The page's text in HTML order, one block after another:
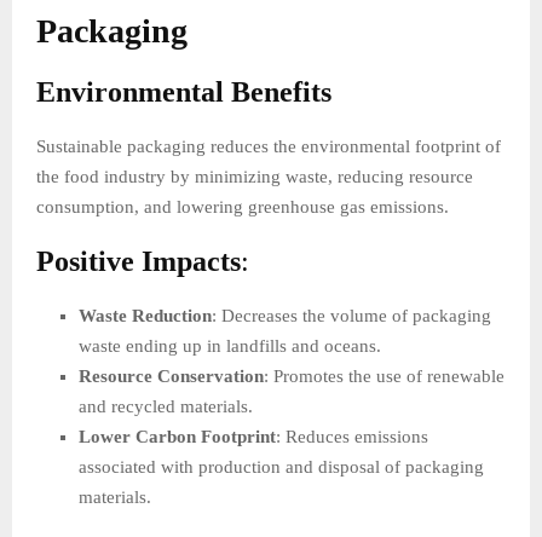
Packaging
Environmental Benefits
Sustainable packaging reduces the environmental footprint of
the food industry by minimizing waste, reducing resource
consumption, and lowering greenhouse gas emissions.
Positive Impacts:
Waste Reduction: Decreases the volume of packaging
waste ending up in landfills and oceans.
Resource Conservation: Promotes the use of renewable
and recycled materials.
Lower Carbon Footprint: Reduces emissions
associated with production and disposal of packaging
materials.